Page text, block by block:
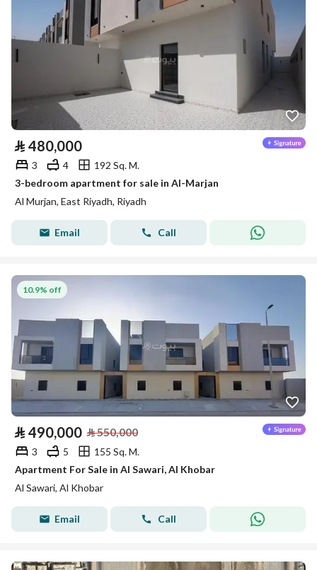
⃁ 480,000
3 4
192 Sq. M.
3-bedroom apartment for sale in Al-Marjan
Al Murjan, East Riyadh, Riyadh
Email Call
10.9% off
⃁ 490,000 ⃁550,000
3 5
155 Sq. M.
Apartment For Sale in Al Sawari, Al Khobar
Al Sawari, Al Khobar
Email Call